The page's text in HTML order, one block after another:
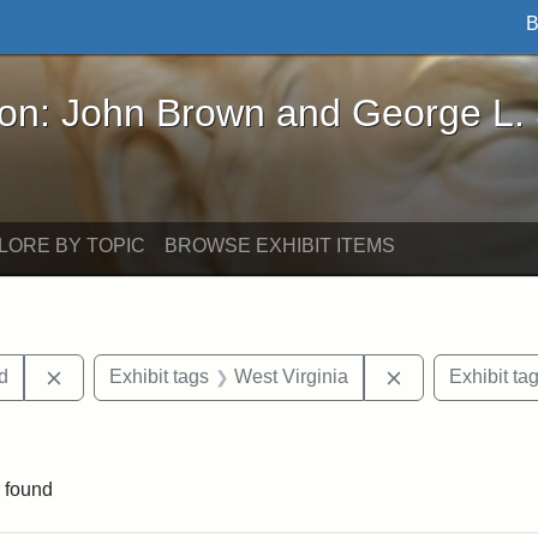
Brown and George L. Stearns - Online
John Brown and George L.
BY TOPIC BROWSE EXHIBIT ITEMS
Remove constraint Exhibit tags: Lydia Maria Child
Exhibit tags West Virginia Remove
Exhibit
found